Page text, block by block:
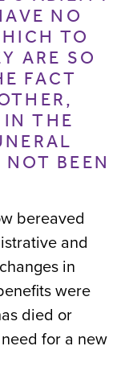
NO
TO
ARE SO
FACT
THE
BEEN
bereaved
and
in
were
died or
for a new